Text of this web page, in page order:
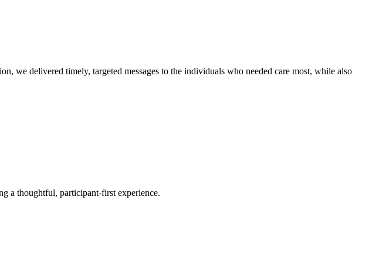
we delivered timely, targeted messages to the individuals who needed care most, while also
a thoughtful, participant-first experience.